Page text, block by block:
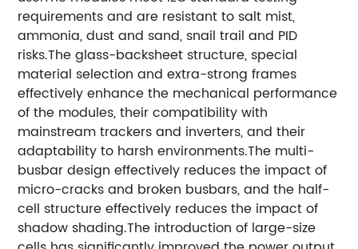
requirements and are resistant to salt mist,
ammonia, dust and sand, snail trail and PID
risks.The glass-backsheet structure, special
material selection and extra-strong frames
effectively enhance the mechanical performance
of the modules, their compatibility with
mainstream trackers and inverters, and their
adaptability to harsh environments.The multi-
busbar design effectively reduces the impact of
micro-cracks and broken busbars, and the half-
cell structure effectively reduces the impact of
shadow shading.The introduction of large-size